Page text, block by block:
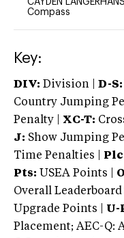
CAYDEN LANGERHANS
Compass
Key:
DIV: Division | D-S:
Country Jumping
Penalty | XC-T:
J: Show Jumping
Time Penalties |
Pts: USEA Points |
Overall
Upgrade Points | U-
Placement; AEC-Q: